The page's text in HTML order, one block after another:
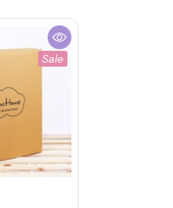
Sale